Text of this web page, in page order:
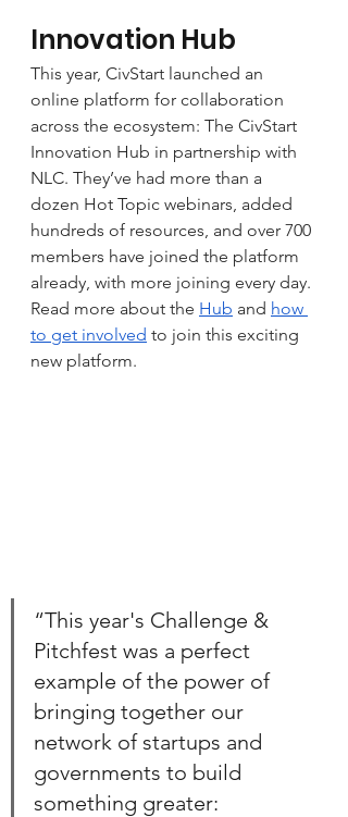
Innovation Hub
This year, CivStart launched an
online platform for collaboration
across the ecosystem: The CivStart
Innovation Hub in partnership with
NLC. They’ve had more than a
dozen Hot Topic webinars, added
hundreds of resources, and over 700
members have joined the platform
already, with more joining every day.
Read more about the Hub and how
to get involved to join this exciting
new platform.
“This year's Challenge &
Pitchfest was a perfect
example of the power of
bringing together our
network of startups and
governments to build
something greater: